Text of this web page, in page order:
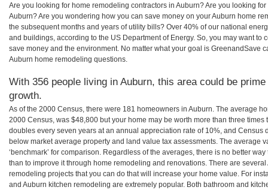
Are you looking for home remodeling contractors in Auburn? Are you looking
Auburn? Are you wondering how you can save money on your Auburn home
the subsequent months and years of utility bills? Over 40% of our national
and buildings, according to the US Department of Energy. So, you may want to
save money and the environment. No matter what your goal is GreenandSave
Auburn home remodeling questions.
With 356 people living in Auburn, this area could be
growth.
As of the 2000 Census, there were 181 homeowners in Auburn. The average
2000 Census, was $48,800 but your home may be worth more than three
doubles every seven years at an annual appreciation rate of 10%, and Census
below market average property and land value tax assessments. The average
‘benchmark’ for comparison. Regardless of the averages, there is no better
than to improve it through home remodeling and renovations. There are
remodeling projects that you can do that will increase your home value. For
and Auburn kitchen remodeling are extremely popular. Both bathroom and